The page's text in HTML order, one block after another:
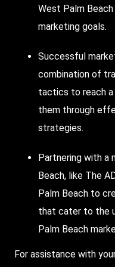
West Palm Beach
marketing goals.
Successful
combination of
tactics to reach a
them through
strategies.
Partnering with a
Beach, like The
Palm Beach to
that cater to the
Palm Beach
For assistance with